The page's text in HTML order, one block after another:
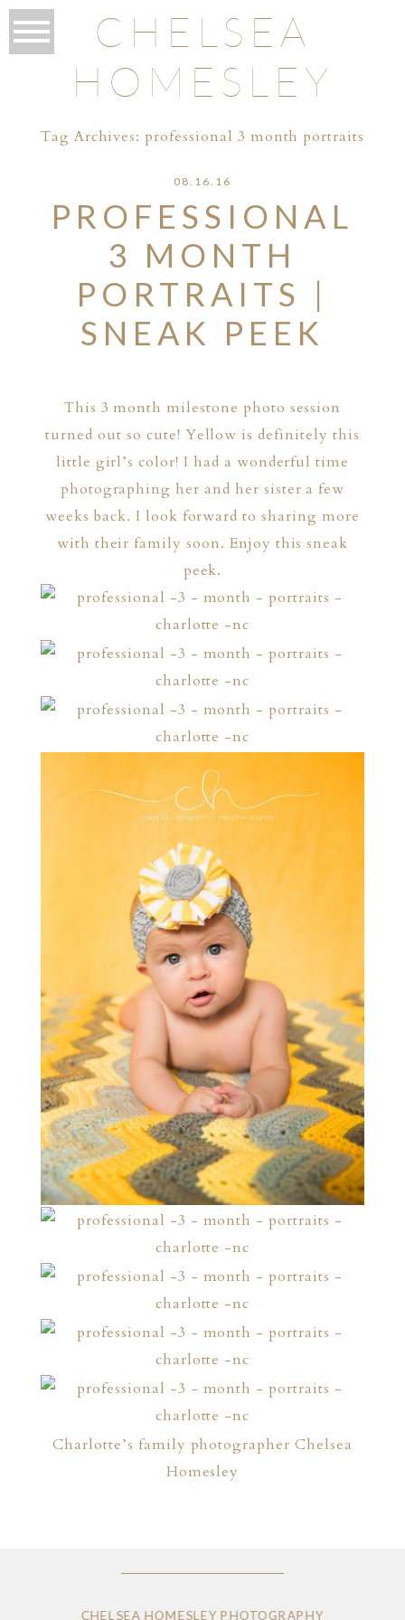
CHELSEA
HOMESLEY
Tag Archives: professional 3 month portraits
08.16.16
PROFESSIONAL
3 MONTH
PORTRAITS |
SNEAK PEEK
This 3 month milestone photo session
turned out so cute! Yellow is definitely this
little girl’s color! I had a wonderful time
photographing her and her sister a few
weeks back. I look forward to sharing more
with their family soon. Enjoy this sneak
peek.
Charlotte’s family photographer Chelsea
Homesley
CHELSEA HOMESLEY PHOTOGRAPHY